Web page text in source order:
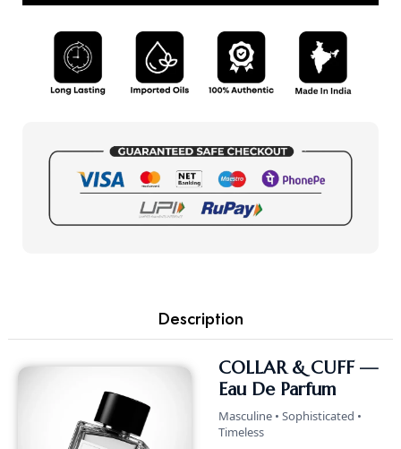
Description
COLLAR & CUFF —
Eau De Parfum
Masculine • Sophisticated •
Timeless